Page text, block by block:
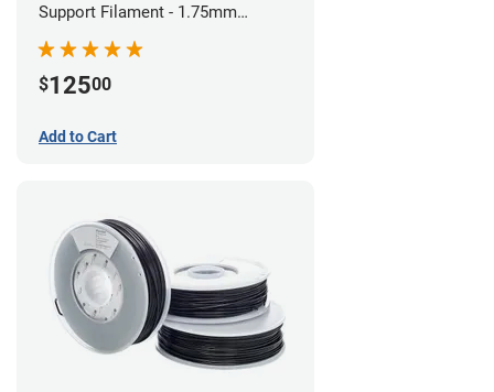
Support Filament - 1.75mm
$12500
Add to Cart